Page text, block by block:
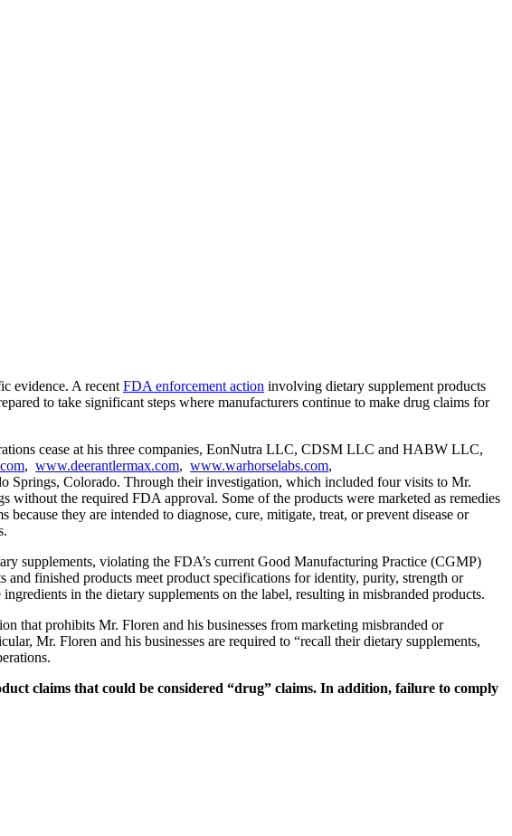
evidence. A recent FDA enforcement action involving dietary supplement products
to take significant steps where manufacturers continue to make drug claims for
cease at his three companies, EonNutra LLC, CDSM LLC and HABW LLC,
, www.deerantlermax.com, www.warhorselabs.com,
Springs, Colorado. Through their investigation, which included four visits to Mr.
without the required FDA approval. Some of the products were marketed as remedies
they are intended to diagnose, cure, mitigate, treat, or prevent disease or
supplements, violating the FDA’s current Good Manufacturing Practice (CGMP)
finished products meet product specifications for identity, purity, strength or
in the dietary supplements on the label, resulting in misbranded products.
that prohibits Mr. Floren and his businesses from marketing misbranded or
Mr. Floren and his businesses are required to “recall their dietary supplements,
claims that could be considered “drug” claims. In addition, failure to comply